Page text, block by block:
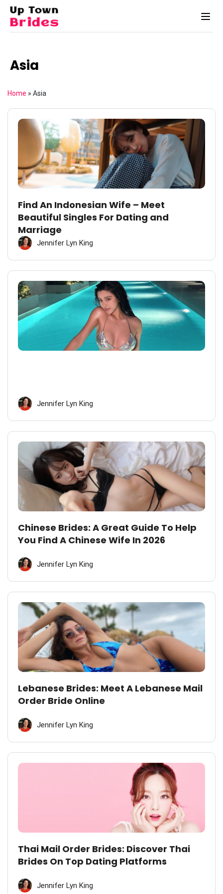
Asia
Home » Asia
Find An Indonesian Wife – Meet
Beautiful Singles For Dating and
Marriage
Jennifer Lyn King
Jennifer Lyn King
Chinese Brides: A Great Guide To Help
You Find A Chinese Wife In 2026
Jennifer Lyn King
Lebanese Brides: Meet A Lebanese Mail
Order Bride Online
Jennifer Lyn King
Thai Mail Order Brides: Discover Thai
Brides On Top Dating Platforms
Jennifer Lyn King